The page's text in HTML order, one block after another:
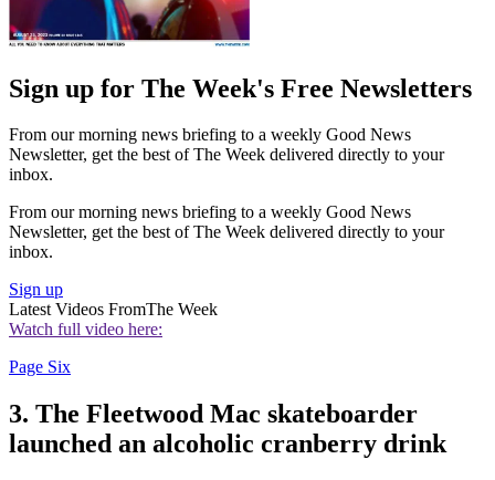
Sign up for The Week's Free Newsletters
From our morning news briefing to a weekly Good News
Newsletter, get the best of The Week delivered directly to your
inbox.
From our morning news briefing to a weekly Good News
Newsletter, get the best of The Week delivered directly to your
inbox.
Sign up
Latest Videos FromThe Week
Watch full video here:
Page Six
3. The Fleetwood Mac skateboarder
launched an alcoholic cranberry drink